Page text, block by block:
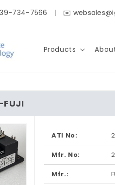
734-7566 | ✉️
Products
ATI No:
Mfr. No:
Mfr.: